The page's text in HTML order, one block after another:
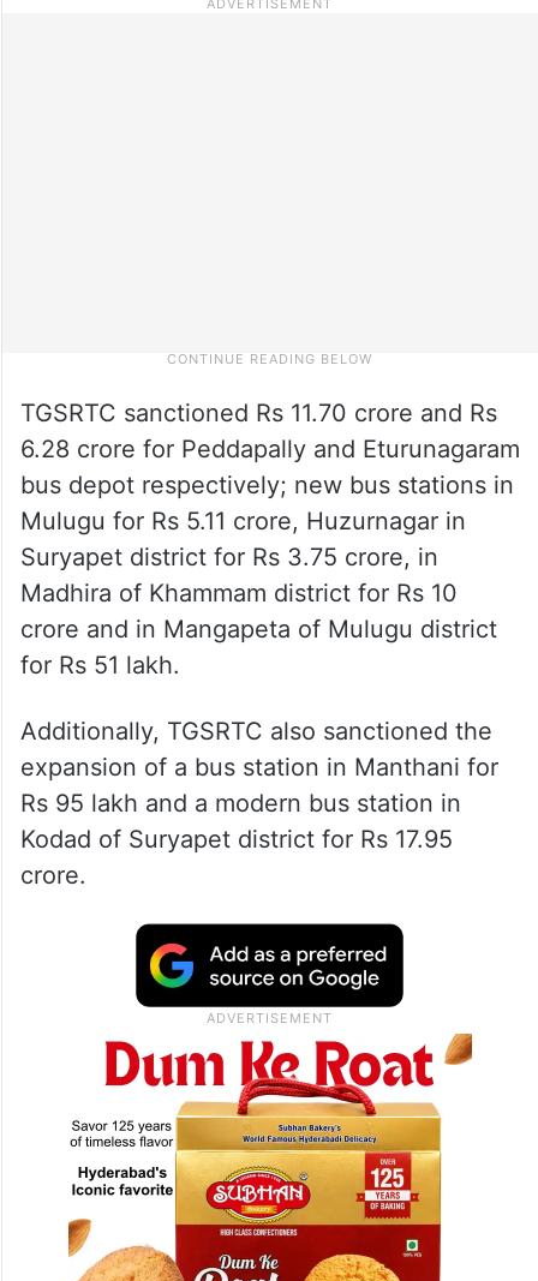
TGSRTC sanctioned Rs 11.70 crore and Rs
6.28 crore for Peddapally and Eturunagaram
bus depot respectively; new bus stations in
Mulugu for Rs 5.11 crore, Huzurnagar in
Suryapet district for Rs 3.75 crore, in
Madhira of Khammam district for Rs 10
crore and in Mangapeta of Mulugu district
for Rs 51 lakh.
Additionally, TGSRTC also sanctioned the
expansion of a bus station in Manthani for
Rs 95 lakh and a modern bus station in
Kodad of Suryapet district for Rs 17.95
crore.